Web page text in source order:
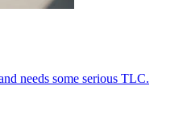
needs some serious TLC.